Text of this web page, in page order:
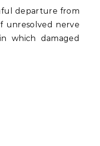
departure from
unresolved nerve
which damaged